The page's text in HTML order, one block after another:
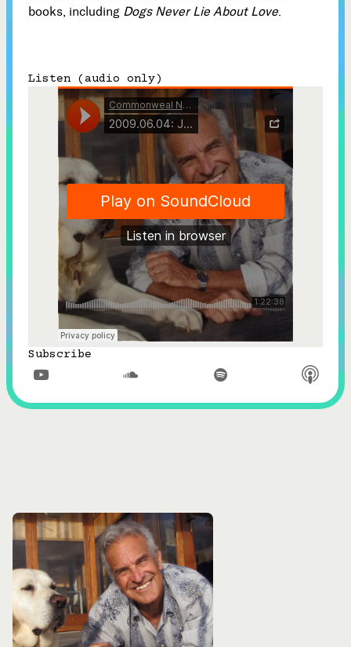
  
 
Join our Newsletter
Become a Contributing Member
Donate
books, including Dogs Never Lie About Love.
Listen (audio only)
Subscribe
  